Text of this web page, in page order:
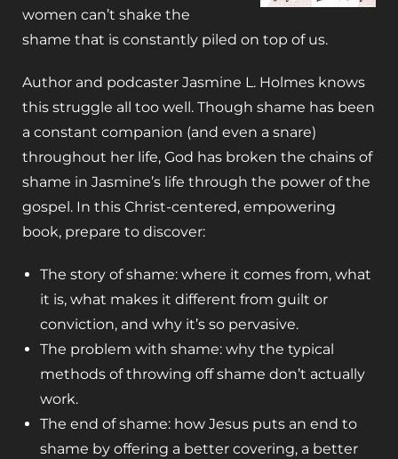
women can’t shake the
shame that is constantly piled on top of us.
Author and podcaster Jasmine L. Holmes knows
this struggle all too well. Though shame has been
a constant companion (and even a snare)
throughout her life, God has broken the chains of
shame in Jasmine’s life through the power of the
gospel. In this Christ-centered, empowering
book, prepare to discover:
The story of shame: where it comes from, what
it is, what makes it different from guilt or
conviction, and why it’s so pervasive.
The problem with shame: why the typical
methods of throwing off shame don’t actually
work.
The end of shame: how Jesus puts an end to
shame by offering a better covering, a better